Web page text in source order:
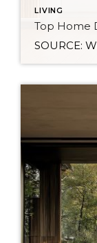
LIVING
Top Home